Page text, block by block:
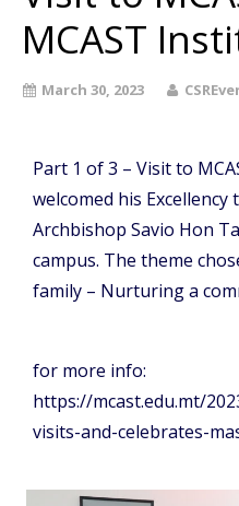
MCAST
March 30, 2023
Part 1 of 3 – Visit to
welcomed his
Archbishop Savio Hon
campus. The theme
family – Nurturing a
for more info:
https://mcast.edu.mt/
visits-and-celebrates-